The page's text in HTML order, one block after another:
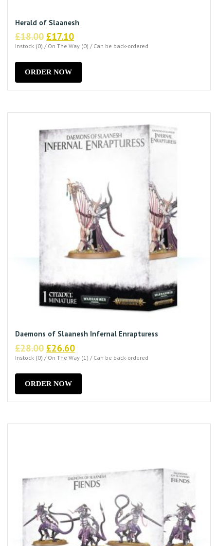
Herald of Slaanesh
£18.00 Original
price
was:
£18.00.
£17.10Current
price
is:
Instock (0) / On The Way (0) / Can be back-ordered
ORDER NOW
Daemons of Slaanesh Infernal Enrapturess
£28.00 Original
price
was:
£28.00.
£26.60Current
price
is:
Instock (0) / On The Way (1) / Can be back-ordered
ORDER NOW